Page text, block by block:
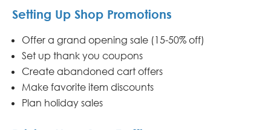
Setting Up Shop Promotions
Offer a grand opening sale (15-50% off)
Set up thank you coupons
Create abandoned cart offers
Make favorite item discounts
Plan holiday sales